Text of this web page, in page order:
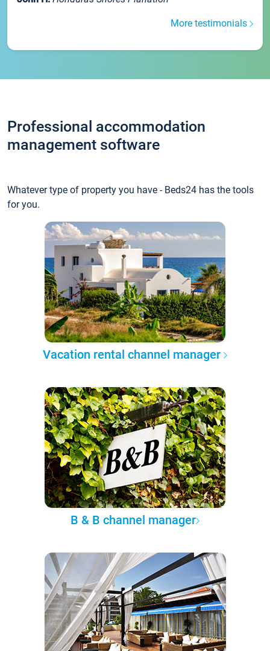
More testimonials
Professional accommodation
management software
Whatever type of property you have - Beds24 has the tools
for you.
Vacation rental channel manager
B & B channel manager